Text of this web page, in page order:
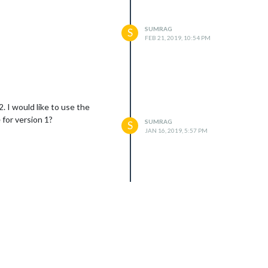
S
SUMRAG
FEB 21, 2019, 10:54 PM
I would like to use the
version 1?
S
SUMRAG
JAN 16, 2019, 5:57 PM